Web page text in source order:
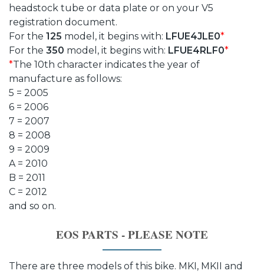
headstock tube or data plate or on your V5
registration document.
For the 125 model, it begins with: LFUE4JLE0*
For the 350 model, it begins with: LFUE4RLF0*
*The 10th character indicates the year of
manufacture as follows:
5 = 2005
6 = 2006
7 = 2007
8 = 2008
9 = 2009
A = 2010
B = 2011
C = 2012
and so on.
EOS PARTS - PLEASE NOTE
There are three models of this bike. MKI, MKII and